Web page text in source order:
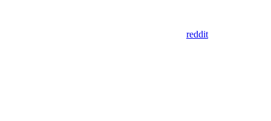
reddit